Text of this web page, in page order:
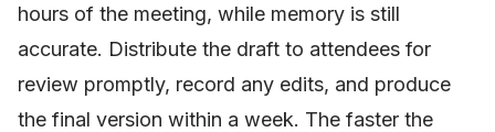
hours of the meeting, while memory is still
accurate. Distribute the draft to attendees for
review promptly, record any edits, and produce
the final version within a week. The faster the